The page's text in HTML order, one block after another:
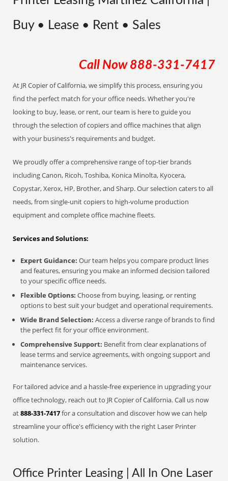
Buy • Lease • Rent • Sales
Call Now 888-331-7417
At JR Copier of California, we simplify this process, ensuring you
find the perfect match for your office needs. Whether you're
looking to buy, lease, or rent, our team is here to guide you
through the selection of copiers and office machines that align
with your business's requirements and budget.
We proudly offer a comprehensive range of top-tier brands
including Canon, Ricoh, Toshiba, Konica Minolta, Kyocera,
Copystar, Xerox, HP, Brother, and Sharp. Our selection caters to all
needs, from single-unit copiers to high-volume production
equipment and complete office machine fleets.
Services and Solutions:
Expert Guidance: Our team helps you compare product lines
and features, ensuring you make an informed decision tailored
to your specific office needs.
Flexible Options: Choose from buying, leasing, or renting
options to best suit your budget and operational requirements.
Wide Brand Selection: Access a diverse range of brands to find
the perfect fit for your office environment.
Comprehensive Support: Benefit from clear explanations of
lease terms and service agreements, with ongoing support and
maintenance services.
For tailored advice and a hassle-free experience in upgrading your
office technology, reach out to JR Copier of California. Call us now
at888-331-7417for a consultation and discover how we can help
streamline your office's efficiency with the right Laser Printer
solution.
Office Printer Leasing | All In One Laser